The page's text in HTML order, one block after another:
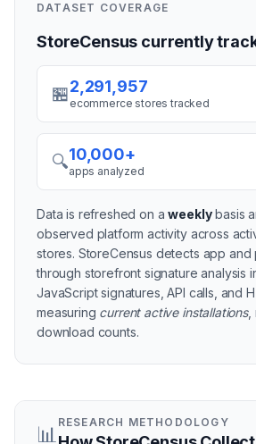
DATASET COVERAGE
StoreCensus currently
🏪2,291,957
ecommerce stores tracked
🔍10,000+
apps analyzed
Data is refreshed on aweeklybasis
observed platform activity across
stores. StoreCensus detects app and
through storefront signature analysis
JavaScript signatures, API calls, and
measuring current active installations,
download counts.
📊 RESEARCH METHODOLOGY